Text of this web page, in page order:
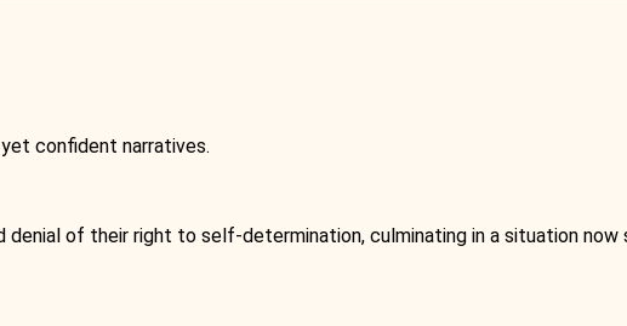
confident narratives.
of their right to self-determination, culminating in a situation now